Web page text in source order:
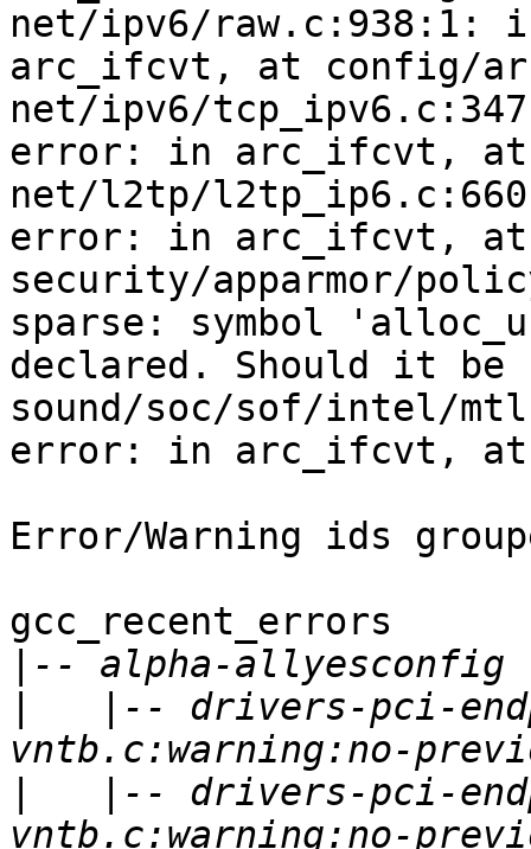
net/ipv6/raw.c:938:1:
arc_ifcvt, at config/
net/ipv6/
error: in arc_ifcvt, at
net/l2tp/
error: in arc_ifcvt, at
security/apparmor/
sparse: symbol
declared. Should it be
sound/soc/sof/intel/
error: in arc_ifcvt, at
Error/Warning ids
gcc_recent_errors
|-- drivers-pci-
|-- drivers-pci-